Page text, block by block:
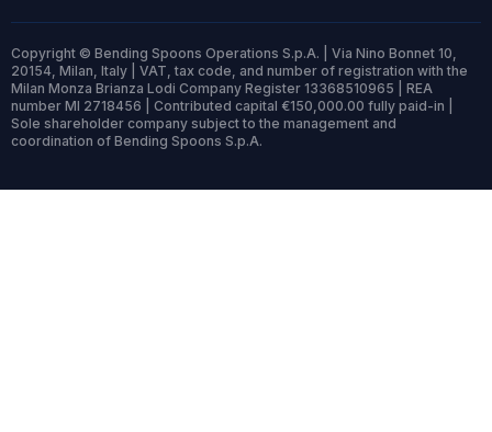
Copyright © Bending Spoons Operations S.p.A. | Via Nino Bonnet 10,
20154, Milan, Italy | VAT, tax code, and number of registration with the
Milan Monza Brianza Lodi Company Register 13368510965 | REA
number MI 2718456 | Contributed capital €150,000.00 fully paid-in |
Sole shareholder company subject to the management and
coordination of Bending Spoons S.p.A.